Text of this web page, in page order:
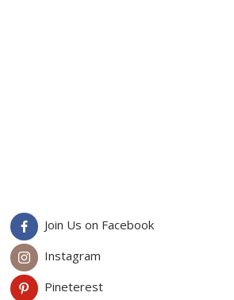
Join Us on Facebook
Instagram
Pineterest